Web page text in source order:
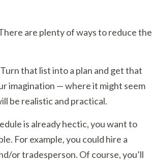
are plenty of ways to reduce the
that list into a plan and get that
imagination — where it might seem
be realistic and practical.
is already hectic, you want to
For example, you could hire a
or tradesperson. Of course, you’ll